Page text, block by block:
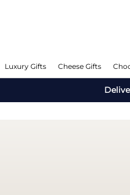
Luxury Gifts Cheese Gifts